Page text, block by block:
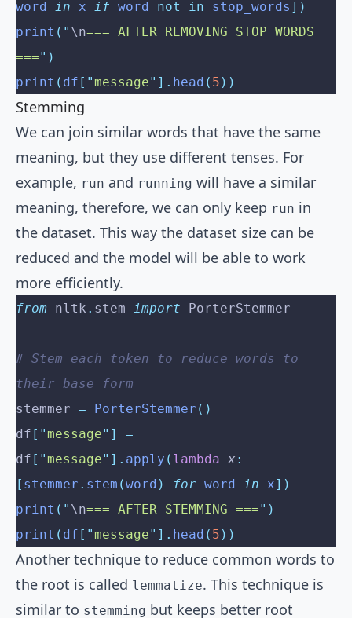
word in x if word not in stop_words ])
print ( " \n=== AFTER REMOVING STOP WORDS
===" )
print ( df [ "message" ]. head ( 5 ))
Stemming
We can join similar words that have the same
meaning, but they use different tenses. For
example, run and running will have a similar
meaning, therefore, we can only keep run in
the dataset. This way the dataset size can be
reduced and the model will be able to work
more efficiently.
from nltk . stem import PorterStemmer
# Stem each token to reduce words to
their base form
stemmer = PorterStemmer ()
df [ "message" ]
=
df [ "message" ]. apply ( lambda x :
[ stemmer . stem (word ) for word in x])
print ( " \n=== AFTER STEMMING ===" )
print ( df [ "message" ]. head ( 5 ))
Another technique to reduce common words to
the root is called lemmatize. This technique is
similar to stemming but keeps better root